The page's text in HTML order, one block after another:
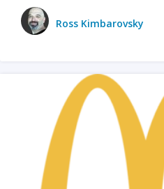
Ross Kimbarovsky